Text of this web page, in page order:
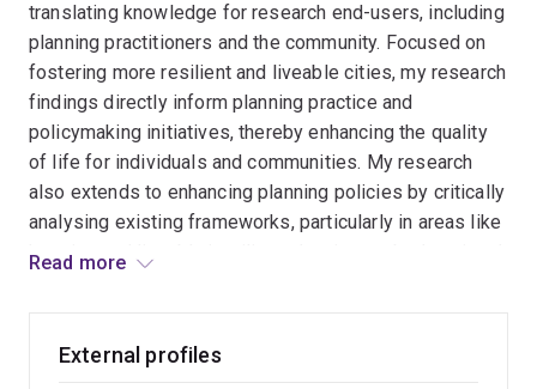
translating knowledge for research end-users, including
planning practitioners and the community. Focused on
fostering more resilient and liveable cities, my research
findings directly inform planning practice and
policymaking initiatives, thereby enhancing the quality
of life for individuals and communities. My research
also extends to enhancing planning policies by critically
analysing existing frameworks, particularly in areas like
housing and liveable/resilient planning, on both national
informal housing, and active engagement with end-
users, including collecting data from older individuals
Read more
External profiles